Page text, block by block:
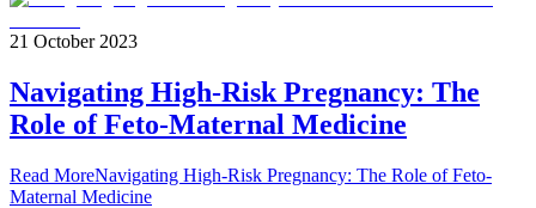
21 October 2023
Navigating High-Risk Pregnancy: The
Role of Feto-Maternal Medicine
Read MoreNavigating High-Risk Pregnancy: The Role of Feto-
Maternal Medicine